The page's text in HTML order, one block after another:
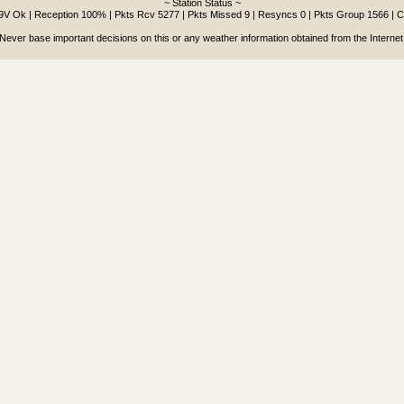
~ Station Status ~
Ok | Reception 100% | Pkts Rcv 5277 | Pkts Missed 9 | Resyncs 0 | Pkts Group 1566 |
Never base important decisions on this or any weather information obtained from the Internet.